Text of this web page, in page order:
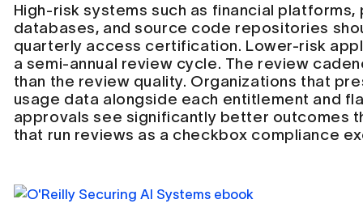
High-risk systems such as financial
databases, and source code repositories
quarterly access certification. Lower-risk
a semi-annual review cycle. The review
than the review quality. Organizations that
usage data alongside each entitlement and
approvals see significantly better outcomes
that run reviews as a checkbox compliance